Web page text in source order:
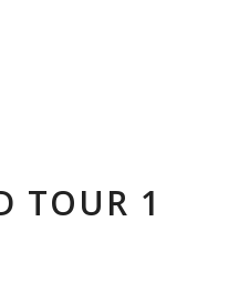
TOUR 1